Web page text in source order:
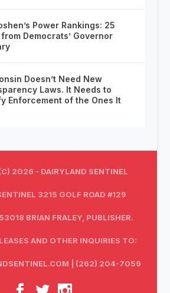
Power Rankings: 25
from Democrats’ Governor
Doesn’t Need New
Laws. It Needs to
Enforcement of the Ones It
2026 - DAIRYLAND SENTINEL
3215 GOLF ROAD #129
BRIAN FRALEY, PUBLISHER.
AND OTHER INQUIRIES TO:
| (262) 204-7059‬